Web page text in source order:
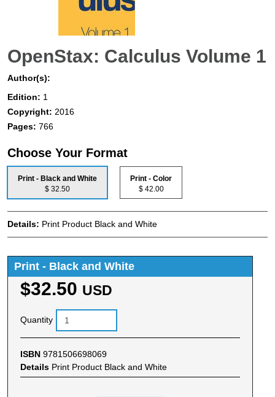
OpenStax: Calculus Volume 1
Author(s):
Edition: 1
Copyright: 2016
Pages: 766
Choose Your Format
Print - Black and White
$ 32.50
Print - Color
$ 42.00
Details: Print Product Black and White
Print - Black and White
$32.50 USD
Quantity
ISBN 9781506698069
Details Print Product Black and White